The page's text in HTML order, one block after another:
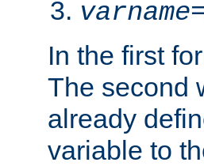
varname
In the first
The second
already
variable to